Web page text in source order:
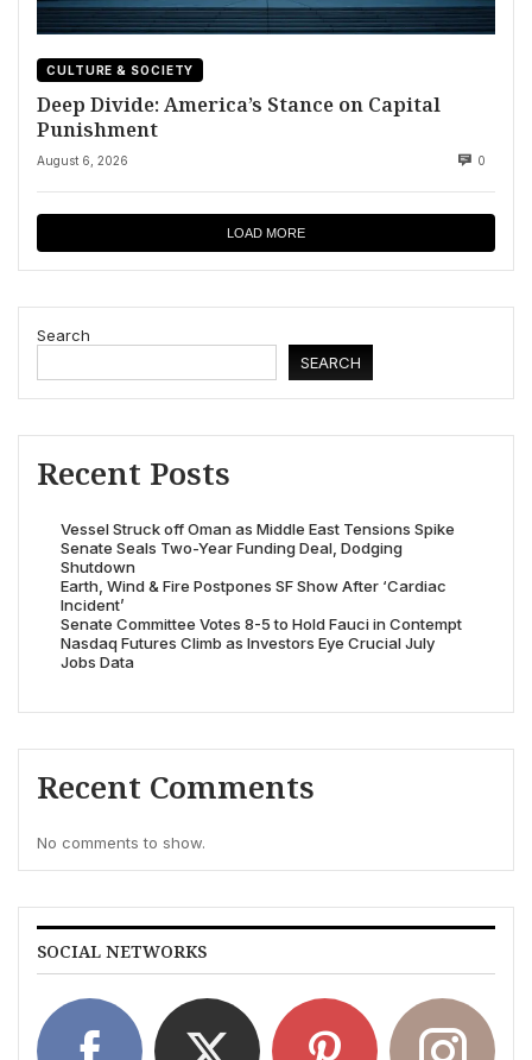
CULTURE & SOCIETY
Deep Divide: America’s Stance on Capital
Punishment
August 6, 2026 0
LOAD MORE
Search
SEARCH
Recent Posts
Vessel Struck off Oman as Middle East Tensions Spike
Senate Seals Two-Year Funding Deal, Dodging
Shutdown
Earth, Wind & Fire Postpones SF Show After ‘Cardiac
Incident’
Senate Committee Votes 8-5 to Hold Fauci in Contempt
Nasdaq Futures Climb as Investors Eye Crucial July
Jobs Data
Recent Comments
No comments to show.
SOCIAL NETWORKS